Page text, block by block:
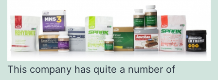
This company has quite a number of